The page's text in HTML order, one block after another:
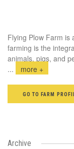
Flying Plow Farm is
farming is the
animals, pigs, and
...
more +
GO TO FARM
Archive